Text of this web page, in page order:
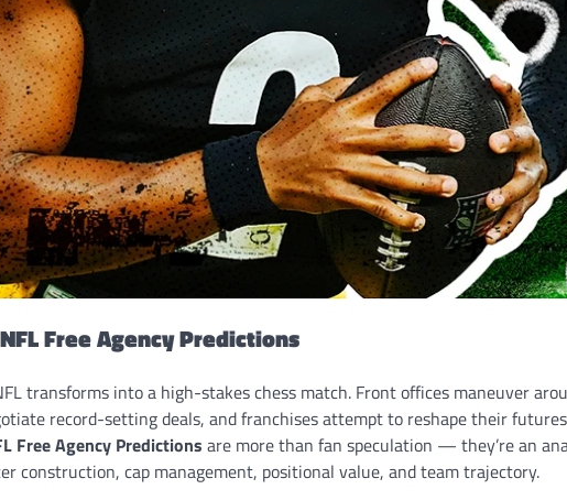
Free Agency Predictions
transforms into a high-stakes chess match. Front offices maneuver
record-setting deals, and franchises attempt to reshape their
Free Agency Predictions are more than fan speculation — they’re an
construction, cap management, positional value, and team trajectory.